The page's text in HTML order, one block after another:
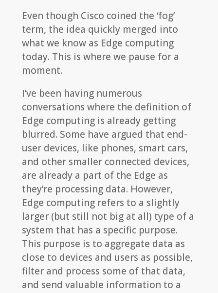
Even though Cisco coined the ‘fog’
term, the idea quickly merged into
what we know as Edge computing
today. This is where we pause for a
moment.
I’ve been having numerous
conversations where the definition of
Edge computing is already getting
blurred. Some have argued that end-
user devices, like phones, smart cars,
and other smaller connected devices,
are already a part of the Edge as
they’re processing data. However,
Edge computing refers to a slightly
larger (but still not big at all) type of a
system that has a specific purpose.
This purpose is to aggregate data as
close to devices and users as possible,
filter and process some of that data,
and send valuable information to a